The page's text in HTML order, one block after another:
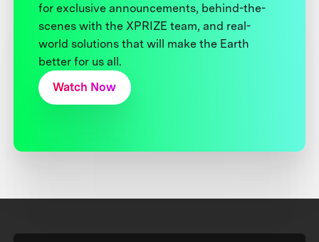
for exclusive announcements, behind-the-
scenes with the XPRIZE team, and real-
world solutions that will make the Earth
better for us all.
Watch Now